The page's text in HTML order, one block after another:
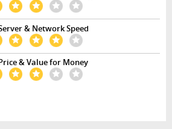
& Network Speed
& Value for Money